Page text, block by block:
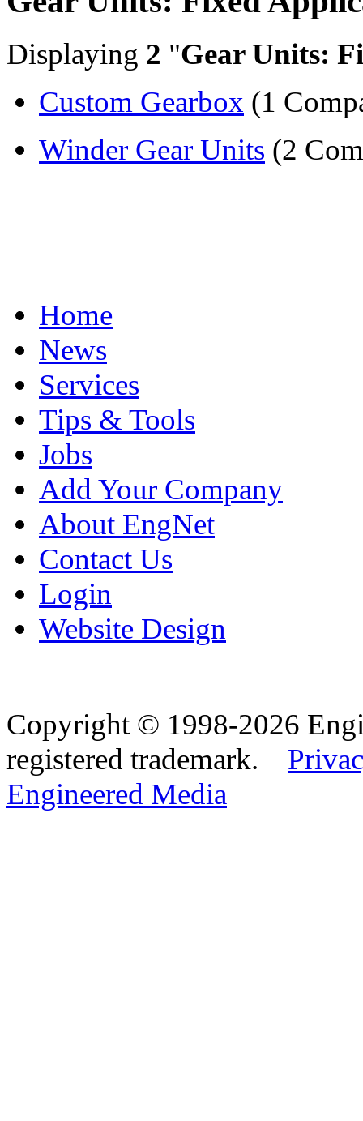
Displaying 2 "Gear Units:
Custom Gearbox (1
Winder Gear Units (2
Home
News
Services
Tips & Tools
Jobs
Add Your Company
About EngNet
Contact Us
Login
Website Design
Copyright © 1998-2026
registered trademark.
Engineered Media